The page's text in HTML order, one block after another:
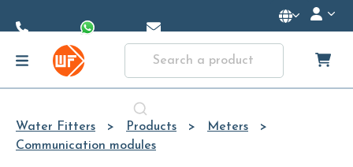
Content
Water Fitters Products
Meters
Communication modules